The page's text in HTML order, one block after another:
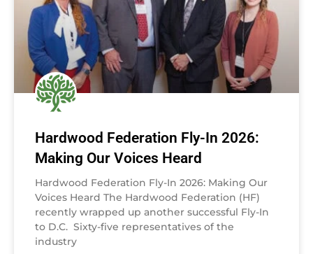
Hardwood Federation Fly-In 2026:
Making Our Voices Heard
Hardwood Federation Fly-In 2026: Making Our
Voices Heard The Hardwood Federation (HF)
recently wrapped up another successful Fly-In
to D.C. Sixty-five representatives of the
industry